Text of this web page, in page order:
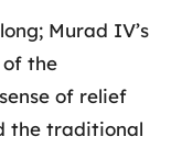
Murad IV’s
of the
of relief
the traditional